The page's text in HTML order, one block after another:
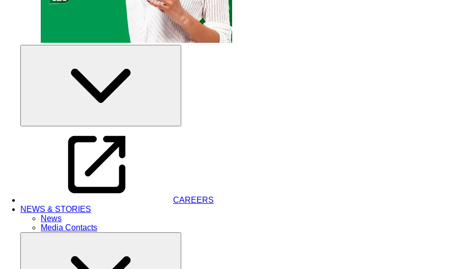
CAREERS
NEWS & STORIES
News
Media Contacts